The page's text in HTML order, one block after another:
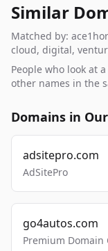
Similar
Matched by:
cloud, digital,
People who look at
other names in the
Domains in
adsitepro.com
AdSitePro
go4autos.com
Premium Domain